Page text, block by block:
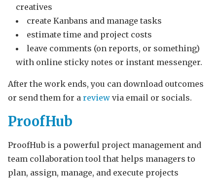
creatives
create Kanbans and manage tasks
estimate time and project costs
leave comments (on reports, or something)
with online sticky notes or instant messenger.
After the work ends, you can download outcomes
or send them for a review via email or socials.
ProofHub
ProofHub is a powerful project management and
team collaboration tool that helps managers to
plan, assign, manage, and execute projects